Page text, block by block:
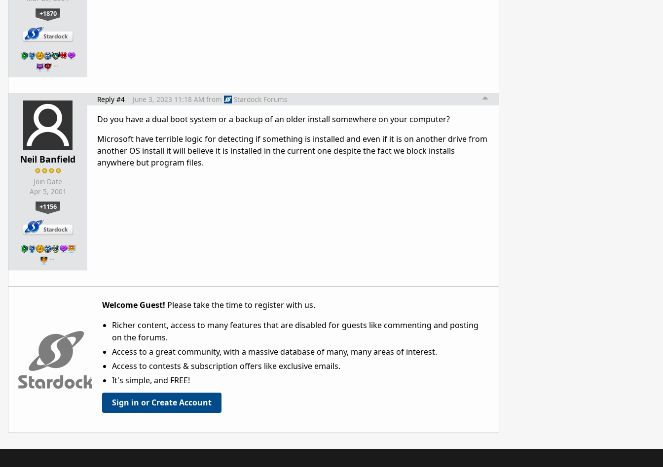
+1870
…
Neil Banfield
Join Date
Apr 5, 2001
+1156
…
Reply #4 June 3, 2023 11:18 AM from Stardock Forums
Do you have a dual boot system or a backup of an older install somewhere on your computer?
Microsoft have terrible logic for detecting if something is installed and even if it is on another drive from
another OS install it will believe it is installed in the current one despite the fact we block installs
anywhere but program files.
Welcome Guest! Please take the time to register with us.
Richer content, access to many features that are disabled for guests like commenting and posting
on the forums.
Access to a great community, with a massive database of many, many areas of interest.
Access to contests & subscription offers like exclusive emails.
It's simple, and FREE!
Sign in or Create Account